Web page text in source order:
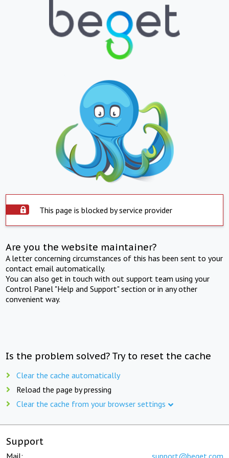
This page is blocked by service provider
Are you the website maintainer?
A letter concerning circumstances of this has been sent to your
contact email automatically.
You can also get in touch with out support team using your
Control Panel "Help and Support" section or in any other
convenient way.
Is the problem solved? Try to reset the cache
Clear the cache automatically
Reload the page by pressing
Clear the cache from your browser settings
Support
Mail: support@beget.com